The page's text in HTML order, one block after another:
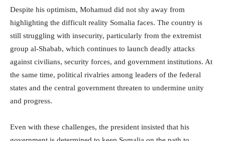
Despite his optimism, Mohamud did not shy away from
highlighting the difficult reality Somalia faces. The country is
still struggling with insecurity, particularly from the extremist
group al-Shabab, which continues to launch deadly attacks
against civilians, security forces, and government institutions. At
the same time, political rivalries among leaders of the federal
states and the central government threaten to undermine unity
and progress.
Even with these challenges, the president insisted that his